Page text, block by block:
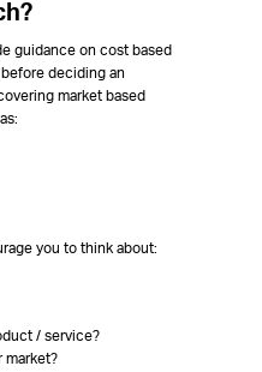
guidance on cost based
deciding an
market based
you to think about:
/ service?
market?